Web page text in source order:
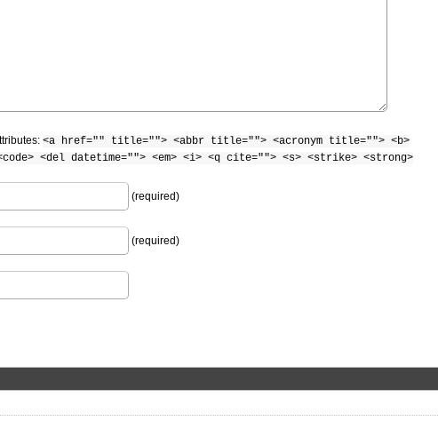
<a href="" title=""> <abbr title=""> <acronym title=""> <b>
<del datetime=""> <em> <i> <q cite=""> <s> <strike> <strong>
(required)
(required)